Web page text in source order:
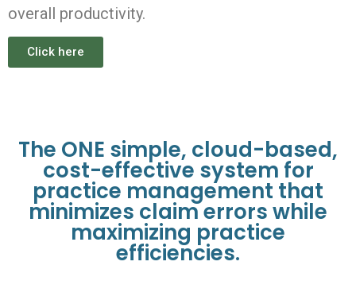
overall productivity.
Click here
The ONE simple, cloud-based,
cost-effective system for
practice management that
minimizes claim errors while
maximizing practice
efficiencies.